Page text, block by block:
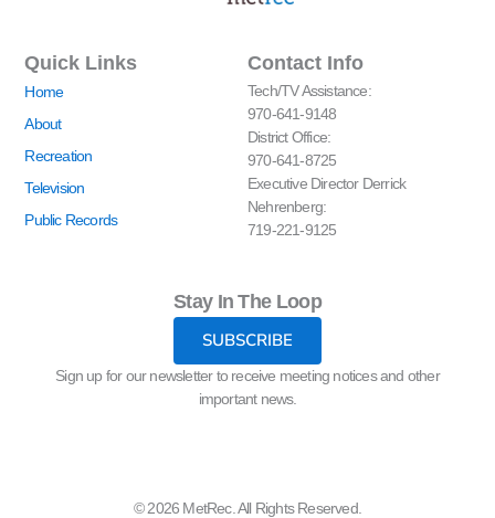
Quick Links
Home
About
Recreation
Television
Public Records
Contact Info
Tech/TV Assistance:
970-641-9148
District Office:
970-641-8725
Executive Director Derrick
Nehrenberg:
719-221-9125
Stay In The Loop
SUBSCRIBE
Sign up for our newsletter to receive meeting notices and other
important news.
© 2026 MetRec. All Rights Reserved.